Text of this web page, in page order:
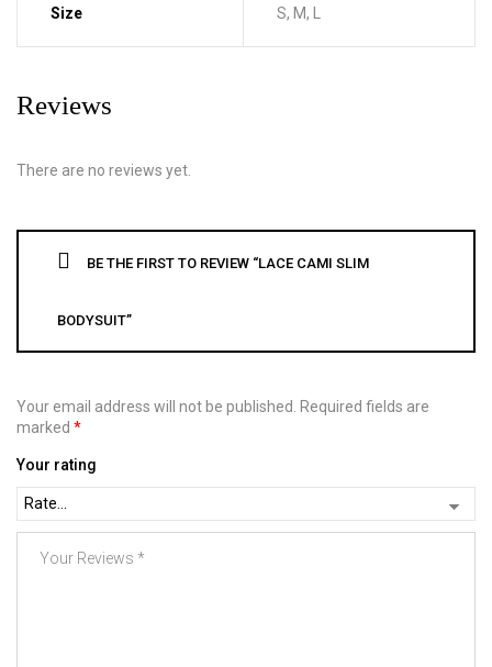
Size S, M, L
Reviews
There are no reviews yet.
BE THE FIRST TO REVIEW “LACE CAMI SLIM
BODYSUIT”
Your email address will not be published. Required fields are
marked *
Your rating